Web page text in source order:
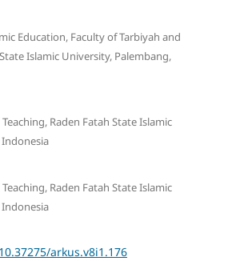
Education, Faculty of Tarbiyah and
Islamic University, Palembang,
Raden Fatah State Islamic
Raden Fatah State Islamic
arkus.v8i1.176